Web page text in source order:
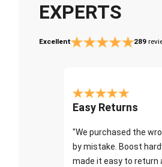
EXPERTS
Excellent 289
Easy Returns
"We purchased the
by mistake. Boost
made it easy to return